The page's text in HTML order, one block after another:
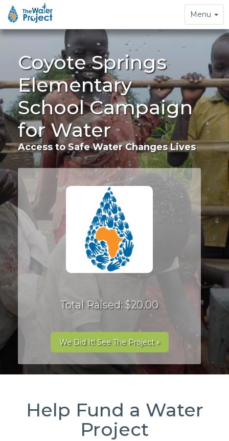
Toggle
navigation
Menu
Coyote Springs
Elementary
School Campaign
for Water
Access to Safe Water Changes Lives
Total Raised: $20.00
We Did It! See The Project »
Help Fund a Water
Project